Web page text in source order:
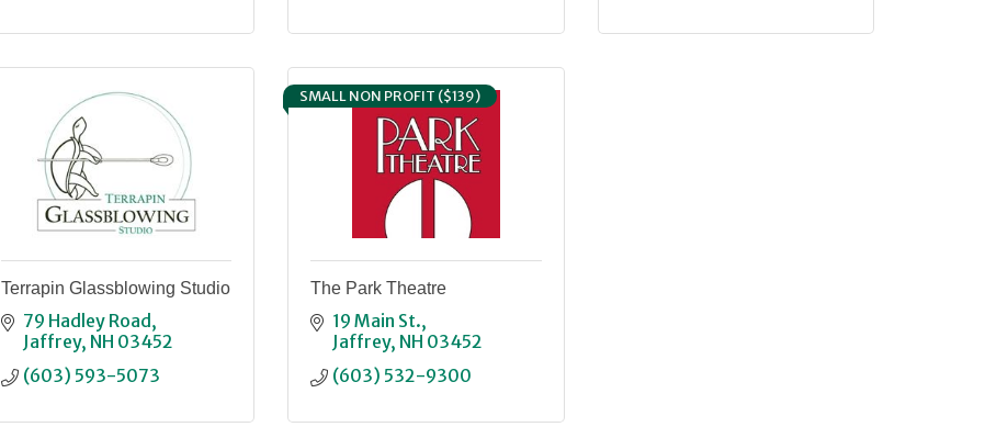
Terrapin Glassblowing Studio
79 Hadley Road
Jaffrey NH 03452
(603) 593-5073
SMALL NON PROFIT ($139)
The Park Theatre
19 Main St.
Jaffrey NH 03452
(603) 532-9300